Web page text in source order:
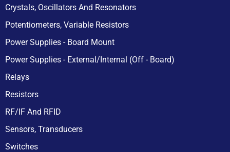
Crystals, Oscillators And Resonators
Potentiometers, Variable Resistors
Power Supplies - Board Mount
Power Supplies - External/Internal (Off - Board)
Relays
Resistors
RF/IF And RFID
Sensors, Transducers
Switches